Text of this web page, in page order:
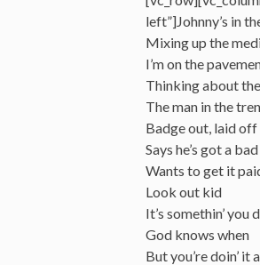
left”]Johnny’s in
Mixing up the
I’m on the
Thinking about
The man in the
Badge out, laid off
Says he’s got a
Wants to get it
Look out kid
It’s somethin’ you
God knows when
But you’re doin’ it